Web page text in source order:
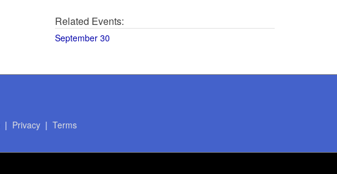
Related Events:
September 30
| Privacy| Terms